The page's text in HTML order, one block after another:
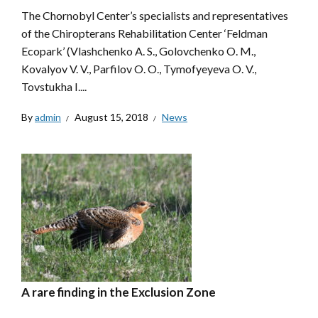
The Chornobyl Center’s specialists and representatives
of the Chiropterans Rehabilitation Center ‘Feldman
Ecopark’ (Vlashchenko A. S., Golovchenko O. M.,
Kovalyov V. V., Parfilov O. O., Tymofyeyeva O. V.,
Tovstukha I....
Byadmin August 15, 2018 News
A rare finding in the Exclusion Zone